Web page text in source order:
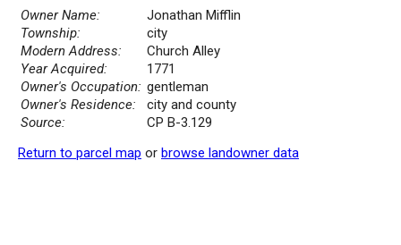
Owner Name:
Jonathan Mifflin
Township:
city
Modern Address:
Church Alley
Year Acquired:
1771
Owner's Occupation: gentleman
Owner's Residence:
city and county
Source:
CP B-3.129
Return to parcel map or browse landowner data